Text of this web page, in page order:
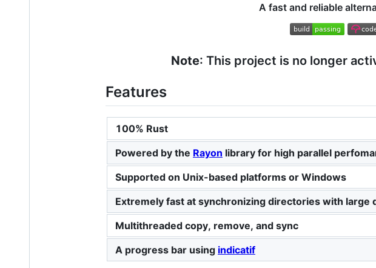
A fast and reliable
Note: This project is no longer
Features
100% Rust
Powered by the Rayon library for high parallel
Supported on Unix-based platforms or Windows
Extremely fast at synchronizing directories with large
Multithreaded copy, remove, and sync
A progress bar using indicatif